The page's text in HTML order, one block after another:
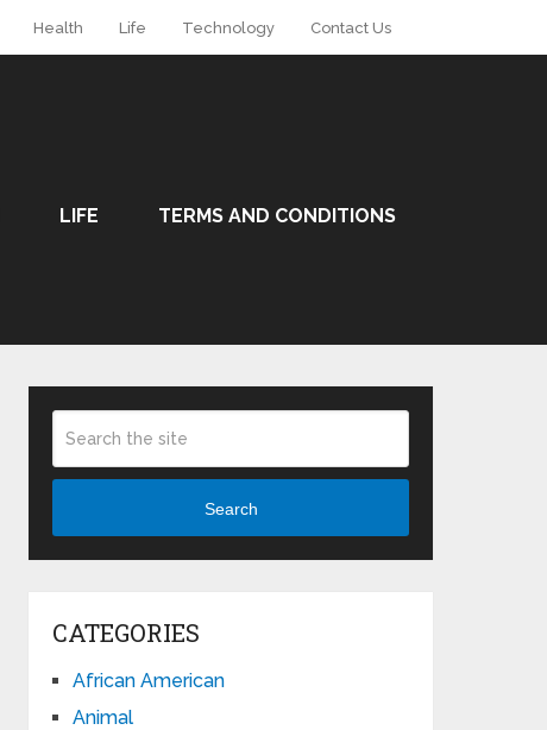
Health Life Technology Contact Us
LIFE TERMS AND CONDITIONS
Search
CATEGORIES
African American
Animal